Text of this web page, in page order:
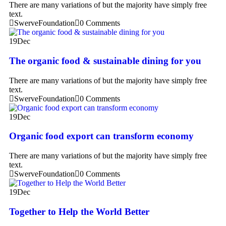
There are many variations of but the majority have simply free
text.
SwerveFoundation
0 Comments
19Dec
The organic food & sustainable dining for you
There are many variations of but the majority have simply free
text.
SwerveFoundation
0 Comments
19Dec
Organic food export can transform economy
There are many variations of but the majority have simply free
text.
SwerveFoundation
0 Comments
19Dec
Together to Help the World Better